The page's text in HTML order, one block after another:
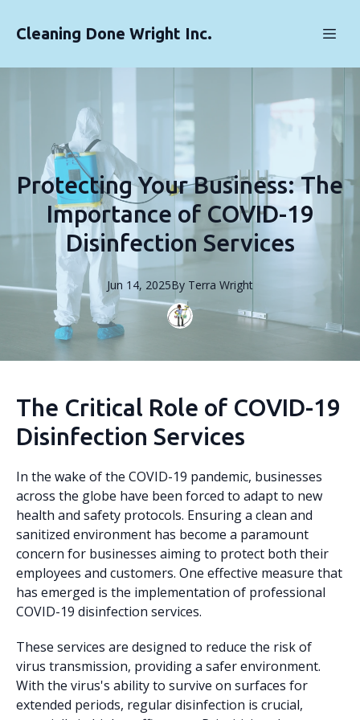
Cleaning Done Wright Inc.
Protecting Your Business: The
Importance of COVID-19
Disinfection Services
Jun 14, 2025By Terra Wright
The Critical Role of COVID-19
Disinfection Services
In the wake of the COVID-19 pandemic, businesses
across the globe have been forced to adapt to new
health and safety protocols. Ensuring a clean and
sanitized environment has become a paramount
concern for businesses aiming to protect both their
employees and customers. One effective measure that
has emerged is the implementation of professional
COVID-19 disinfection services.
These services are designed to reduce the risk of
virus transmission, providing a safer environment.
With the virus's ability to survive on surfaces for
extended periods, regular disinfection is crucial,